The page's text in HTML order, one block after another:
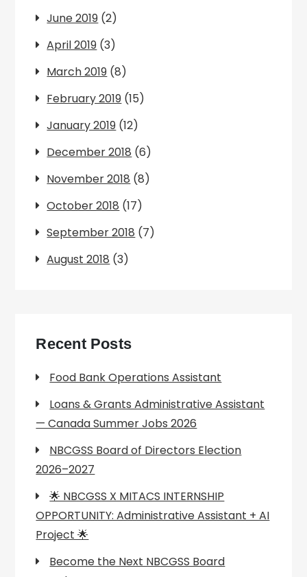
June 2019 (2)
April 2019 (3)
March 2019 (8)
February 2019 (15)
January 2019 (12)
December 2018 (6)
November 2018 (8)
October 2018 (17)
September 2018 (7)
August 2018 (3)
Recent Posts
Food Bank Operations Assistant
Loans & Grants Administrative Assistant
— Canada Summer Jobs 2026
NBCGSS Board of Directors Election
2026–2027
🌟 NBCGSS X MITACS INTERNSHIP
OPPORTUNITY: Administrative Assistant + AI
Project 🌟
Become the Next NBCGSS Board